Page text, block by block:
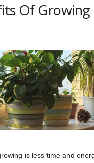
Of
is less time and